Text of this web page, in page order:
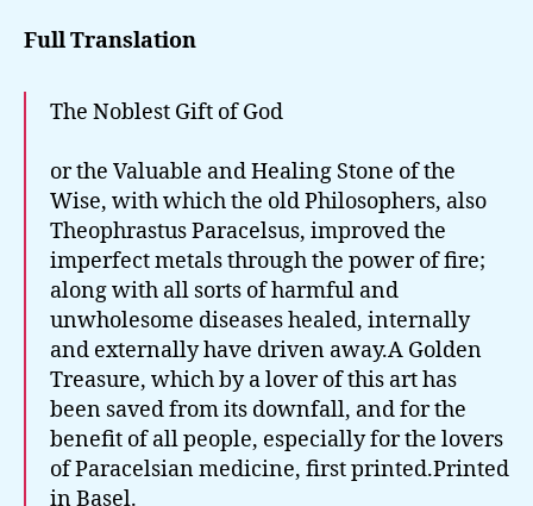
Full Translation
The Noblest Gift of God
or the Valuable and Healing Stone of the
Wise, with which the old Philosophers, also
Theophrastus Paracelsus, improved the
imperfect metals through the power of fire;
along with all sorts of harmful and
unwholesome diseases healed, internally
and externally have driven away.A Golden
Treasure, which by a lover of this art has
been saved from its downfall, and for the
benefit of all people, especially for the lovers
of Paracelsian medicine, first printed.Printed
in Basel.